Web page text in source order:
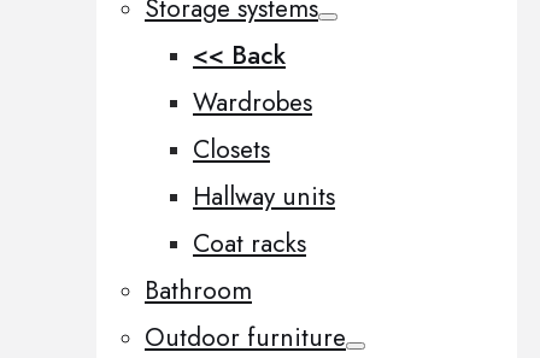
Storage systems
<< Back
Wardrobes
Closets
Hallway units
Coat racks
Bathroom
Outdoor furniture